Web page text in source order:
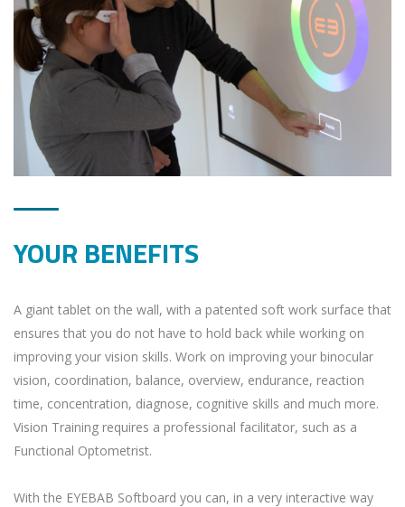
YOUR BENEFITS
A giant tablet on the wall, with a patented soft work surface that
ensures that you do not have to hold back while working on
improving your vision skills. Work on improving your binocular
vision, coordination, balance, overview, endurance, reaction
time, concentration, diagnose, cognitive skills and much more.
Vision Training requires a professional facilitator, such as a
Functional Optometrist.
With the EYEBAB Softboard you can, in a very interactive way